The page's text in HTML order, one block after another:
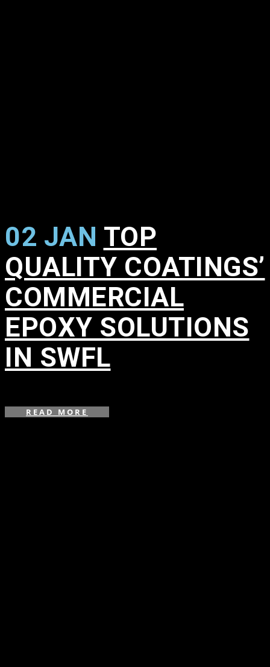
02 JAN TOP
QUALITY COATINGS’
COMMERCIAL
EPOXY SOLUTIONS
IN SWFL
READ MORE